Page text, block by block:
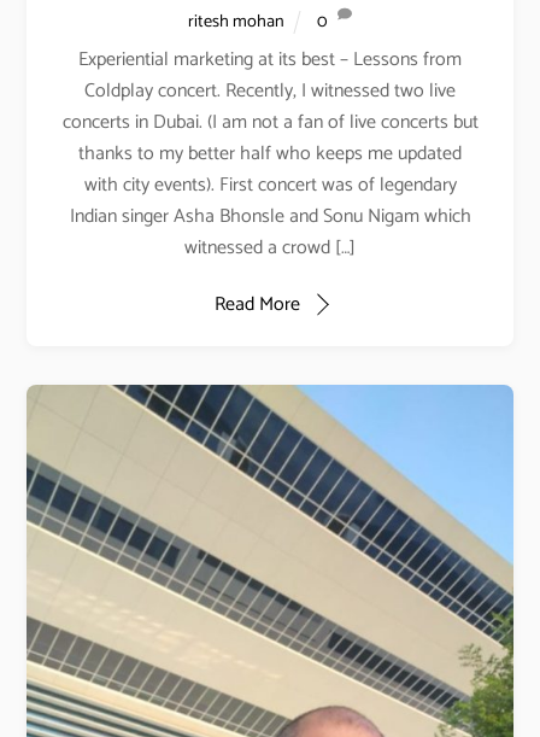
ritesh mohan 0
Experiential marketing at its best – Lessons from
Coldplay concert. Recently, I witnessed two live
concerts in Dubai. (I am not a fan of live concerts but
thanks to my better half who keeps me updated
with city events). First concert was of legendary
Indian singer Asha Bhonsle and Sonu Nigam which
witnessed a crowd […]
Read More